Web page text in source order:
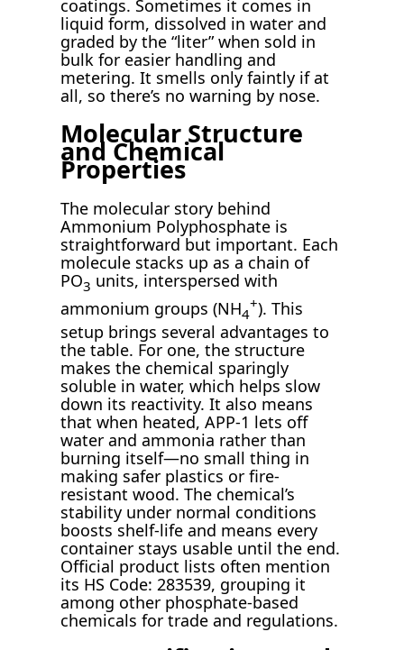
coatings. Sometimes it comes in
liquid form, dissolved in water and
graded by the “liter” when sold in
bulk for easier handling and
metering. It smells only faintly if at
all, so there’s no warning by nose.
Molecular Structure
and Chemical
Properties
The molecular story behind
Ammonium Polyphosphate is
straightforward but important. Each
molecule stacks up as a chain of
PO3 units, interspersed with
ammonium groups (NH4
+). This
setup brings several advantages to
the table. For one, the structure
makes the chemical sparingly
soluble in water, which helps slow
down its reactivity. It also means
that when heated, APP-1 lets off
water and ammonia rather than
burning itself—no small thing in
making safer plastics or fire-
resistant wood. The chemical’s
stability under normal conditions
boosts shelf-life and means every
container stays usable until the end.
Official product lists often mention
its HS Code: 283539, grouping it
among other phosphate-based
chemicals for trade and regulations.